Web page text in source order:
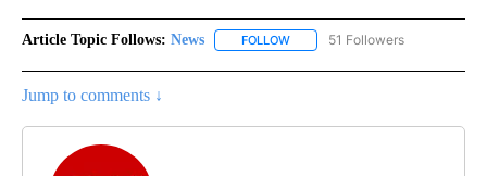
Article Topic Follows: News FOLLOW FOLLOW "NEWS" TO RECEIVE
51 Followers
Jump to comments ↓